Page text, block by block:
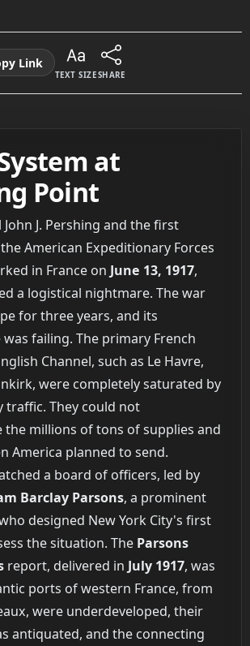
Link
TEXT SIZESHARE
at
Point
J. Pershing and the first
American Expeditionary Forces
in France on June 13, 1917,
a logistical nightmare. The war
for three years, and its
failing. The primary French
Channel, such as Le Havre,
were completely saturated by
traffic. They could not
the millions of tons of supplies and
America planned to send.
a board of officers, led by
Barclay Parsons, a prominent
designed New York City's first
the situation. The Parsons
report, delivered in July 1917, was
ports of western France, from
were underdeveloped, their
antiquated, and the connecting